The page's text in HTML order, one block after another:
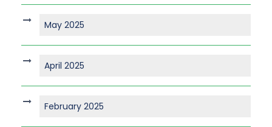
May 2025
April 2025
February 2025